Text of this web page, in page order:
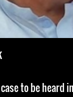
to be heard